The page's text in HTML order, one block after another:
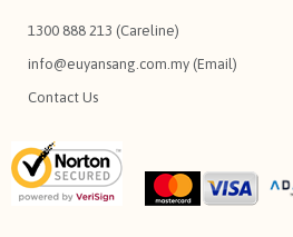
1300 888 213 (Careline)
info@euyansang.com.my (Email)
Contact Us